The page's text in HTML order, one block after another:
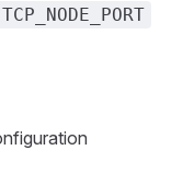
TCP_NODE_PORT